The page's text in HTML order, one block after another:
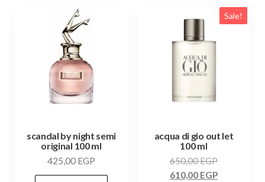
scandal by night semi
original 100 ml
425,00 EGP
Sale!
acqua di gio out let
100 ml
650,00EGP
610,00 EGP